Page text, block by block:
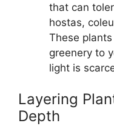
that can
hostas,
These
greenery to
light is
Layering
Depth